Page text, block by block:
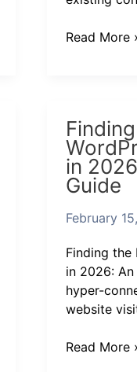
Read More
in
Guide
February
Finding the
in 2026: An
hyper-
website
the
Best
WordPress
AI
Plugin
2026:
An
In-
Depth
Read More